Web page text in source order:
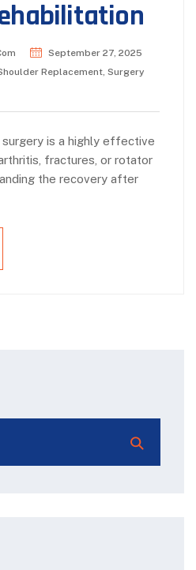
September 27, 2025
Replacement, Surgery
is a highly effective
fractures, or rotator
the recovery after